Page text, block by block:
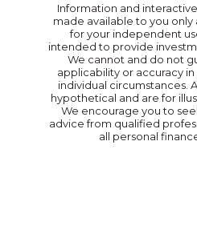
Information and
made available to you only
for your independent
intended to provide
We cannot and do not
applicability or accuracy
individual circumstances.
hypothetical and are for
We encourage you to
advice from qualified
all personal